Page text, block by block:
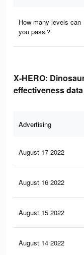
How many levels can
you pass？
X-HERO:
effectiveness data
Advertising
August 17 2022
August 16 2022
August 15 2022
August 14 2022